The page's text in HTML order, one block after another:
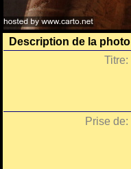
Description de la photo
Titre:
Prise de: